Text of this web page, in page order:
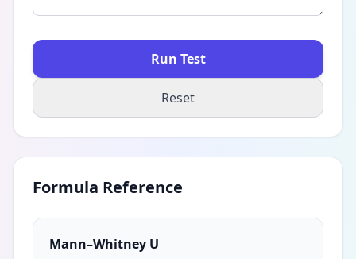
Run Test
Reset
Formula Reference
Mann–Whitney U